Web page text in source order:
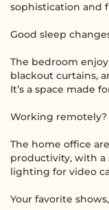
sophistication and
Good sleep
The bedroom
blackout curtains,
It’s a space made
Working remotely?
The home office
productivity, with
lighting for video
Your favorite